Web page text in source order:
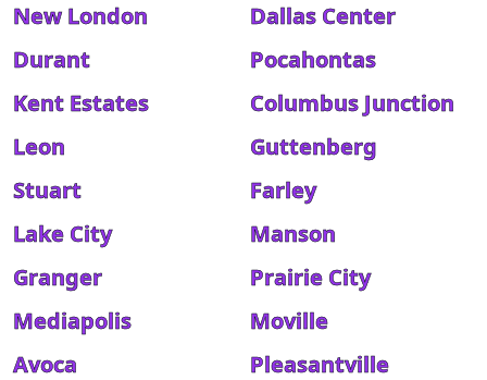
New London
Dallas Center
Durant
Pocahontas
Kent Estates
Columbus Junction
Leon
Guttenberg
Stuart
Farley
Lake City
Manson
Granger
Prairie City
Mediapolis
Moville
Avoca
Pleasantville